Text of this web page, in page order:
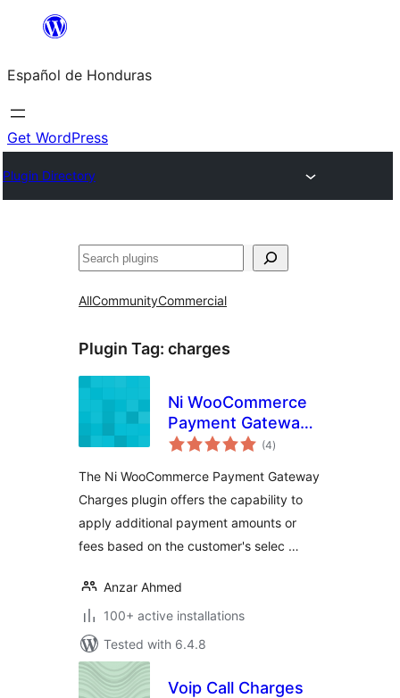
content
Español de Honduras
Get WordPress
Plugin Directory
Search
AllCommunityCommercial
Plugin Tag: charges
Ni WooCommerce
Payment Gateway
Charges
(4total
ratings
)
The Ni WooCommerce Payment Gateway
Charges plugin offers the capability to
apply additional payment amounts or
fees based on the customer's selec …
Anzar Ahmed
100+ active installations
Tested with 6.4.8
Voip Call Charges